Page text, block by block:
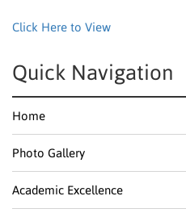
Click Here to View
Quick Navigation
Home
Photo Gallery
Academic Excellence